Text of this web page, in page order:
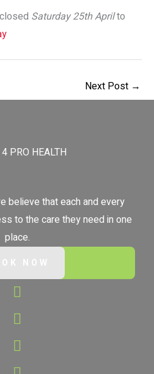
Saturday 25th Aprilto
Next Post →
PRO HEALTH
believe that each and every
to the care they need in one
place.
NOW